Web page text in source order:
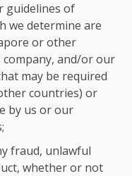
guidelines of
we determine are
or other
company, and/or our
may be required
countries) or
by us or our
fraud, unlawful
whether or not